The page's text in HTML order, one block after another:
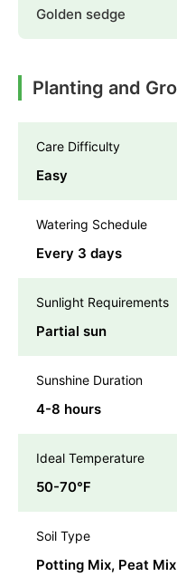
Golden sedge
Planting and
Care Difficulty
Easy
Watering Schedule
Every 3 days
Sunlight Requirements
Partial sun
Sunshine Duration
4-8 hours
Ideal Temperature
50-70℉
Soil Type
Potting Mix, Peat Mix